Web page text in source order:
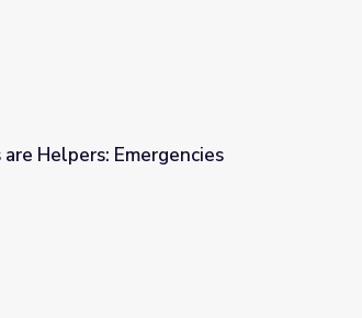
Helpers: Emergencies